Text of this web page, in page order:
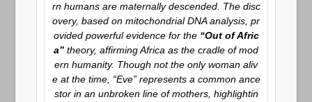
rn humans are maternally descended. The disc
overy, based on mitochondrial DNA analysis, pr
ovided powerful evidence for the “Out of Afric
a” theory, affirming Africa as the cradle of mod
ern humanity. Though not the only woman aliv
e at the time, “Eve” represents a common ance
stor in an unbroken line of mothers, highlightin